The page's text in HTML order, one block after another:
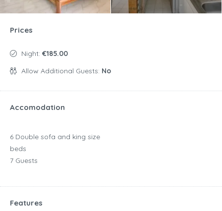
Prices
Night: €185.00
Allow Additional Guests: No
Accomodation
6 Double sofa and king size
beds
7 Guests
Features